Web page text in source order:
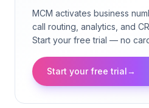
MCM activates business
call routing, analytics, and
Start your free trial — no
Start your free trial→